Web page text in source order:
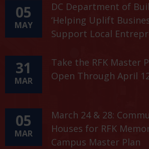
05
MAY
DC Department of
‘Helping Uplift
Support Local
31
MAR
Take the RFK Master
Open Through April
05
MAR
March 24 & 28:
Houses for RFK
Campus Master Plan